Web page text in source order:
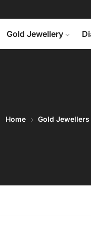
Gold Jewellery
Home Gold Jewellers